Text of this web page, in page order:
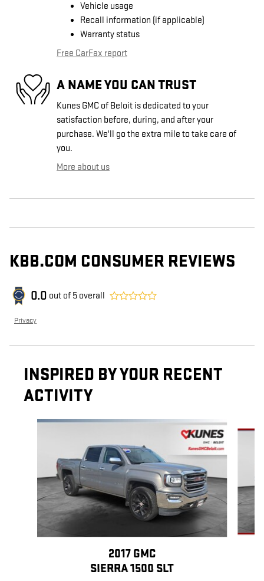
Vehicle usage
Recall information (if applicable)
Warranty status
Free CarFax report
A NAME YOU CAN TRUST
Kunes GMC of Beloit is dedicated to your
satisfaction before, during, and after your
purchase. We'll go the extra mile to take care of
you.
More about us
KBB.COM CONSUMER REVIEWS
0.0 out of 5 overall
Privacy
INSPIRED BY YOUR RECENT
ACTIVITY
Slide 1 of 6
2017 GMC
SIERRA 1500 SLT